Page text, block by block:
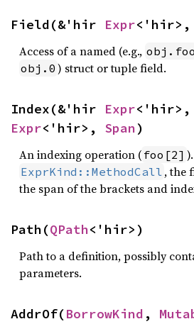
Field(&'hir Expr<'hir>,
Access of a named (e.g., obj.foo
obj.0 ) struct or tuple field.
Index(&'hir Expr
Expr<'hir>, Span)
An indexing operation ( foo[2]
ExprKind::MethodCall , the
the span of the brackets and
Path(QPath<'hir>)
Path to a definition, possibly
parameters.
AddrOf(BorrowKind ,